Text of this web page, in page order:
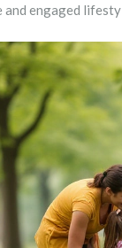
and engaged